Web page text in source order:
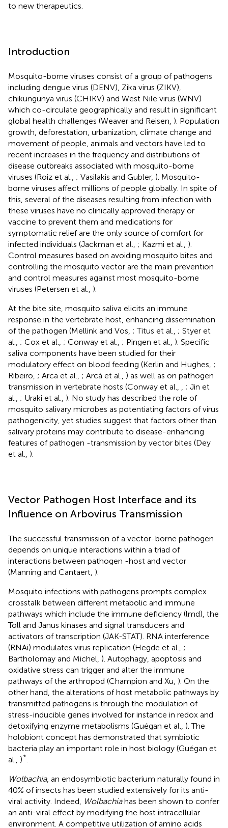
to new therapeutics.
Introduction
Mosquito-borne viruses consist of a group of pathogens
including dengue virus (DENV), Zika virus (ZIKV),
chikungunya virus (CHIKV) and West Nile virus (WNV)
which co-circulate geographically and result in significant
global health challenges (Weaver and Reisen, ). Population
growth, deforestation, urbanization, climate change and
movement of people, animals and vectors have led to
recent increases in the frequency and distributions of
disease outbreaks associated with mosquito-borne
viruses (Roiz et al., ; Vasilakis and Gubler, ). Mosquito-
borne viruses affect millions of people globally. In spite of
this, several of the diseases resulting from infection with
these viruses have no clinically approved therapy or
vaccine to prevent them and medications for
symptomatic relief are the only source of comfort for
infected individuals (Jackman et al., ; Kazmi et al., ).
Control measures based on avoiding mosquito bites and
controlling the mosquito vector are the main prevention
and control measures against most mosquito-borne
viruses (Petersen et al., ).
At the bite site, mosquito saliva elicits an immune
response in the vertebrate host, enhancing dissemination
of the pathogen (Mellink and Vos, ; Titus et al., ; Styer et
al., ; Cox et al., ; Conway et al., ; Pingen et al., ). Specific
saliva components have been studied for their
modulatory effect on blood feeding (Kerlin and Hughes, ;
Ribeiro, ; Arca et al., ; Arcà et al., ) as well as on pathogen
transmission in vertebrate hosts (Conway et al.,
; Jin et
al., ; Uraki et al., ). No study has described the role of
mosquito salivary microbes as potentiating factors of virus
pathogenicity, yet studies suggest that factors other than
salivary proteins may contribute to disease-enhancing
features of pathogen -transmission by vector bites (Dey
et al., ).
Vector Pathogen Host Interface and its
Influence on Arbovirus Transmission
The successful transmission of a vector-borne pathogen
depends on unique interactions within a triad of
interactions between pathogen -host and vector
(Manning and Cantaert, ).
Mosquito infections with pathogens prompts complex
crosstalk between different metabolic and immune
pathways which include the immune deficiency (lmd), the
Toll and Janus kinases and signal transducers and
activators of transcription (JAK-STAT). RNA interference
(RNAi) modulates virus replication (Hegde et al., ;
Bartholomay and Michel, ). Autophagy, apoptosis and
oxidative stress can trigger and alter the immune
pathways of the arthropod (Champion and Xu, ). On the
other hand, the alterations of host metabolic pathways by
transmitted pathogens is through the modulation of
stress-inducible genes involved for instance in redox and
detoxifying enzyme metabolisms (Guégan et al., ). The
holobiont concept has demonstrated that symbiotic
bacteria play an important role in host biology (Guégan et
al., )*
Wolbachia, an endosymbiotic bacterium naturally found in
40% of insects has been studied extensively for its anti-
viral activity. Indeed,
Wolbachiahas been shown to confer
an anti-viral effect by modifying the host intracellular
environment. A competitive utilization of amino acids